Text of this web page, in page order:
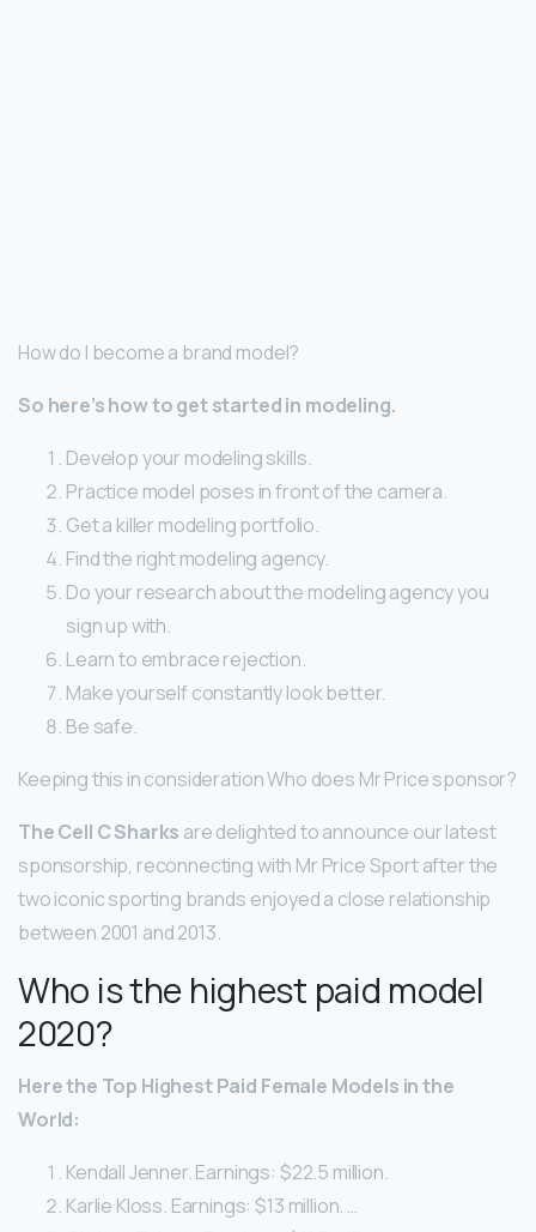
How do I become a brand model?
So here’s how to get started in modeling.
Develop your modeling skills.
Practice model poses in front of the camera.
Get a killer modeling portfolio.
Find the right modeling agency.
Do your research about the modeling agency you
sign up with.
Learn to embrace rejection.
Make yourself constantly look better.
Be safe.
Keeping this in consideration Who does Mr Price sponsor?
The Cell C Sharks are delighted to announce our latest
sponsorship, reconnecting with Mr Price Sport after the
two iconic sporting brands enjoyed a close relationship
between 2001 and 2013.
Who is the highest paid model
2020?
Herethe Top Highest Paid Female Models in the
World:
Kendall Jenner. Earnings: $22.5 million.
Karlie Kloss. Earnings: $13 million. …